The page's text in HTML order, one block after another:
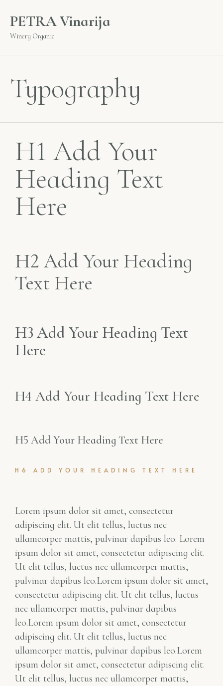
PETRA Vinarija
Winery Organic
Typography
H1 Add Your
Heading Text
Here
H2 Add Your Heading
Text Here
H3 Add Your Heading Text
Here
H4 Add Your Heading Text Here
H5 Add Your Heading Text Here
H6 ADD YOUR HEADING TEXT HERE
Lorem ipsum dolor sit amet, consectetur
adipiscing elit. Ut elit tellus, luctus nec
ullamcorper mattis, pulvinar dapibus leo. Lorem
ipsum dolor sit amet, consectetur adipiscing elit.
Ut elit tellus, luctus nec ullamcorper mattis,
pulvinar dapibus leo.Lorem ipsum dolor sit amet,
consectetur adipiscing elit. Ut elit tellus, luctus
nec ullamcorper mattis, pulvinar dapibus
leo.Lorem ipsum dolor sit amet, consectetur
adipiscing elit. Ut elit tellus, luctus nec
ullamcorper mattis, pulvinar dapibus leo.Lorem
ipsum dolor sit amet, consectetur adipiscing elit.
Ut elit tellus, luctus nec ullamcorper mattis,